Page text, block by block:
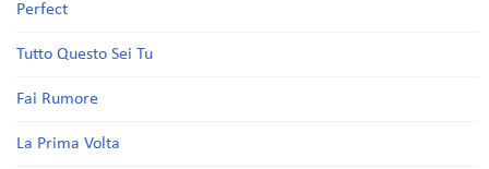
Perfect
Tutto Questo Sei Tu
Fai Rumore
La Prima Volta